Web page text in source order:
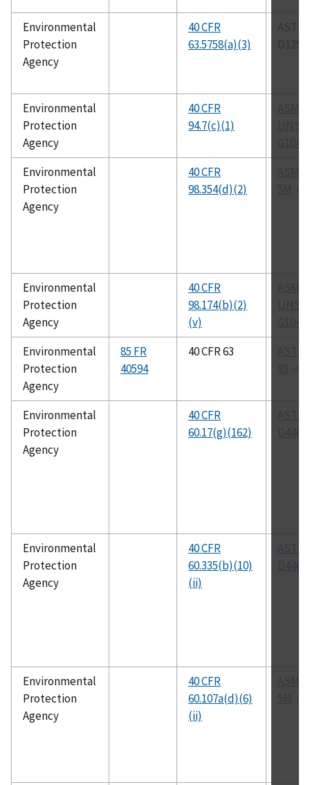
Environmental
Protection
Agency
40 CFR
63.5758(a)(3)
Environmental
Protection
Agency
40 CFR
94.7(c)(1)
ASM
UNS
Environmental
Protection
Agency
40 CFR
98.354(d)(2)
ASME
5M
Environmental
Protection
Agency
40 CFR
98.174(b)(2)
(v)
ASM
UNS
Environmental
Protection
Agency
85 FR
40594
40 CFR 63
ASTM
85
Environmental
Protection
Agency
40 CFR
60.17(g)(162)
ASTM
D4468
Environmental
Protection
Agency
40 CFR
60.335(b)(10)
(ii)
ASTM
D4468
Environmental
Protection
Agency
40 CFR
60.107a(d)(6)
(ii)
ASME
5M